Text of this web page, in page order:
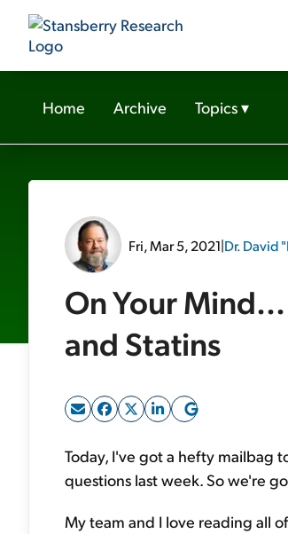
Home Archive Topics▾
Fri, Mar 5, 2021|Dr. David
On Your
and Statins
Today, I've got a hefty mailbag
questions last week. So we're
My team and I love reading all